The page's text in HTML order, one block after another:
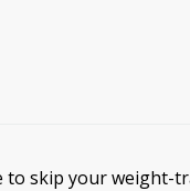
to skip your weight-